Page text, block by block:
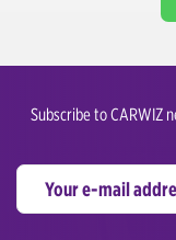
Subscribe to CARWIZ